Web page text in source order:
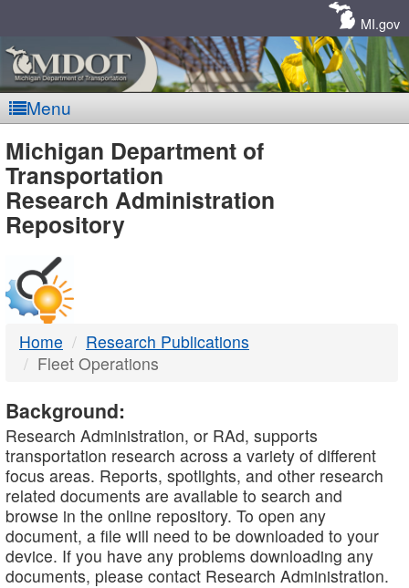
MI.gov
Menu
MDOT
-
DTMB
Michigan Department of
Transportation
Research Administration
Repository
Home
Research Publications
Fleet Operations
Background:
Research Administration, or RAd, supports
transportation research across a variety of different
focus areas. Reports, spotlights, and other research
related documents are available to search and
browse in the online repository. To open any
document, a file will need to be downloaded to your
device. If you have any problems downloading any
documents, please contact Research Administration.